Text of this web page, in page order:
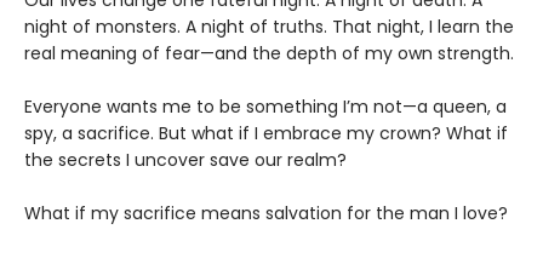
night of monsters. A night of truths. That night, I learn the
real meaning of fear—and the depth of my own strength.
​Everyone wants me to be something I’m not—a queen, a
spy, a sacrifice. But what if I embrace my crown? What if
the secrets I uncover save our realm?
​What if my sacrifice means salvation for the man I love?